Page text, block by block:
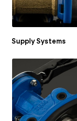
Supply Systems